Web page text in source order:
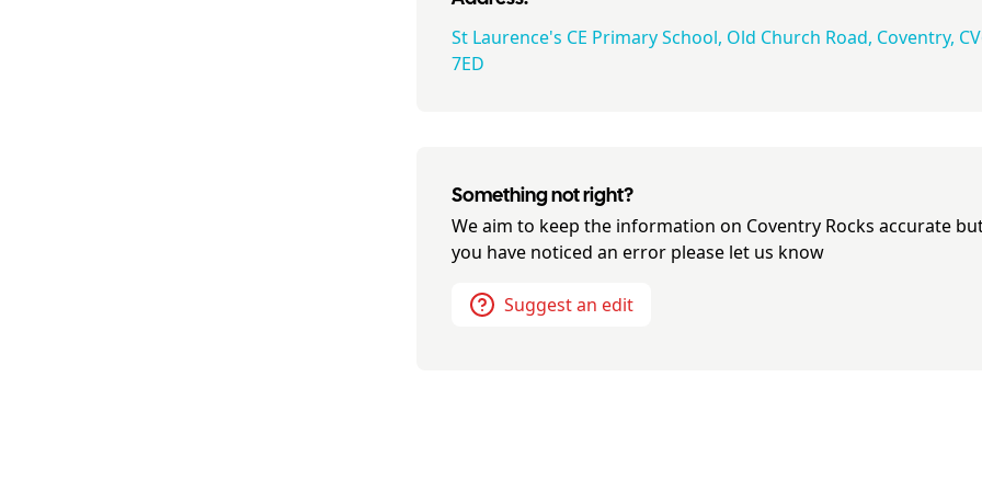
St Laurence's CE Primary School, Old Church Road, Coventry,
7ED
Something not right?
We aim to keep the information on Coventry Rocks accurate
you have noticed an error please let us know
Suggest an edit